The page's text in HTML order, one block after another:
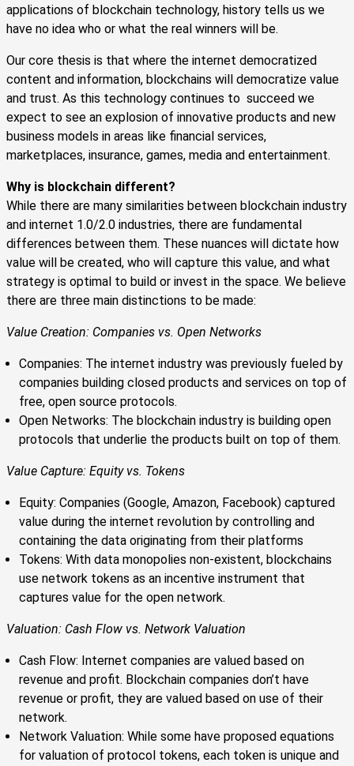
applications of blockchain technology, history tells us we
have no idea who or what the real winners will be.
Our core thesis is that where the internet democratized
content and information, blockchains will democratize value
and trust. As this technology continues to succeed we
expect to see an explosion of innovative products and new
business models in areas like financial services,
marketplaces, insurance, games, media and entertainment.
Why is blockchain different?
While there are many similarities between blockchain industry
and internet 1.0/2.0 industries, there are fundamental
differences between them. These nuances will dictate how
value will be created, who will capture this value, and what
strategy is optimal to build or invest in the space. We believe
there are three main distinctions to be made:
Value Creation: Companies vs. Open Networks
Companies: The internet industry was previously fueled by
companies building closed products and services on top of
free, open source protocols.
Open Networks: The blockchain industry is building open
protocols that underlie the products built on top of them.
Value Capture: Equity vs. Tokens
Equity: Companies (Google, Amazon, Facebook) captured
value during the internet revolution by controlling and
containing the data originating from their platforms
Tokens: With data monopolies non-existent, blockchains
use network tokens as an incentive instrument that
captures value for the open network.
Valuation: Cash Flow vs. Network Valuation
Cash Flow: Internet companies are valued based on
revenue and profit. Blockchain companies don’t have
revenue or profit, they are valued based on use of their
network.
Network Valuation: While some have proposed equations
for valuation of protocol tokens, each token is unique and